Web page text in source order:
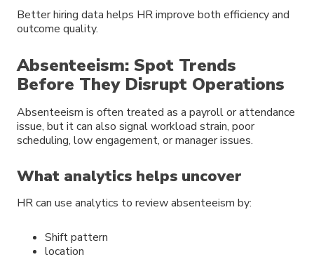
Better hiring data helps HR improve both efficiency and
outcome quality.
Absenteeism: Spot Trends
Before They Disrupt Operations
Absenteeism is often treated as a payroll or attendance
issue, but it can also signal workload strain, poor
scheduling, low engagement, or manager issues.
What analytics helps uncover
HR can use analytics to review absenteeism by:
Shift pattern
location